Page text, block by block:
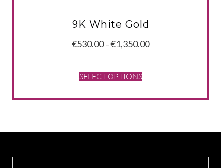
9K White Gold
€530.00 – €1,350.00Price
SELECT OPTIONS